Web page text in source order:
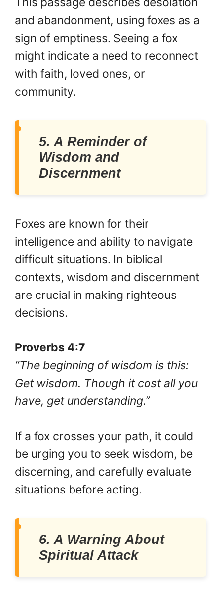
and abandonment, using foxes as a
sign of emptiness. Seeing a fox
might indicate a need to reconnect
with faith, loved ones, or
community.
5. A Reminder of
Wisdom and
Discernment
Foxes are known for their
intelligence and ability to navigate
difficult situations. In biblical
contexts, wisdom and discernment
are crucial in making righteous
decisions.
Proverbs 4:7
“The beginning of wisdom is this:
Get wisdom. Though it cost all you
have, get understanding.”
If a fox crosses your path, it could
be urging you to seek wisdom, be
discerning, and carefully evaluate
situations before acting.
6. A Warning About
Spiritual Attack